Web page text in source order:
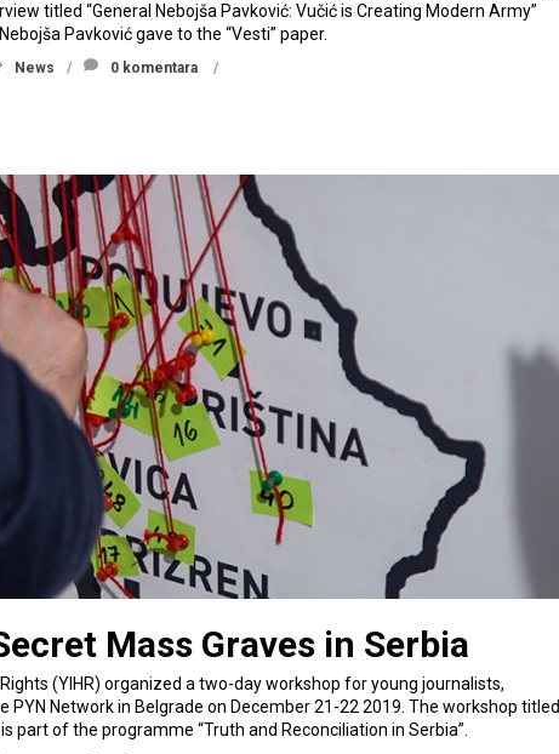
titled “General Nebojša Pavković: Vučić is Creating Modern Army”
Pavković gave to the “Vesti” paper.
News 0 komentara
Mass Graves in Serbia
(YIHR) organized a two-day workshop for young journalists,
Network in Belgrade on December 21-22 2019. The workshop titled
part of the programme “Truth and Reconciliation in Serbia”.